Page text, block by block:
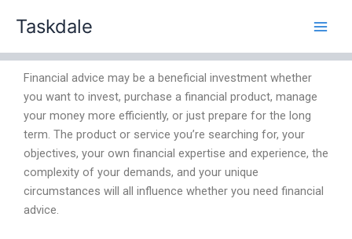
Taskdale
Financial advice may be a beneficial investment whether
you want to invest, purchase a financial product, manage
your money more efficiently, or just prepare for the long
term. The product or service you’re searching for, your
objectives, your own financial expertise and experience, the
complexity of your demands, and your unique
circumstances will all influence whether you need financial
advice.